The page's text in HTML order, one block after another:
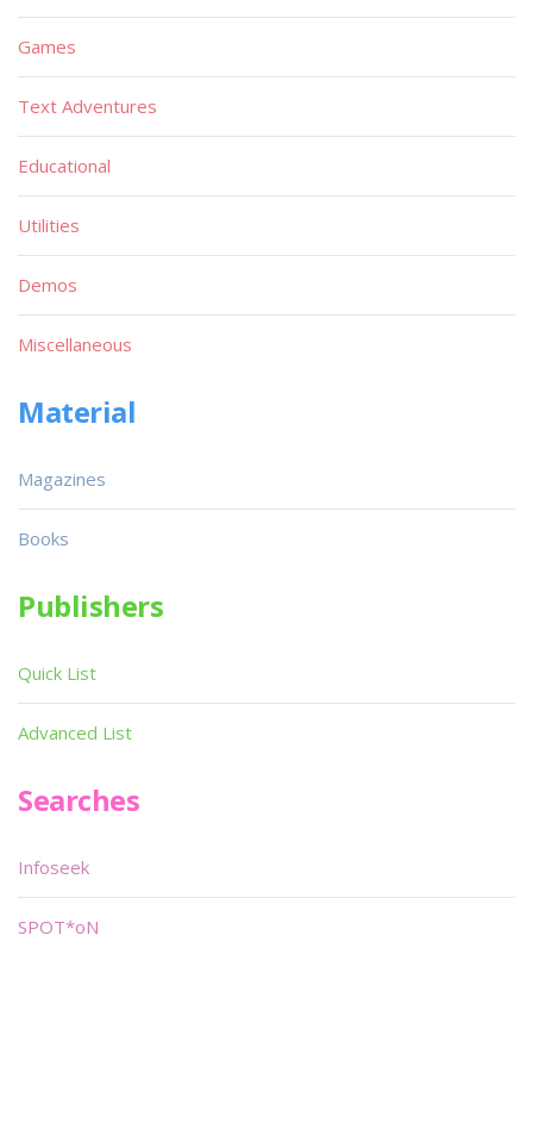
Games
Text Adventures
Educational
Utilities
Demos
Miscellaneous
Material
Magazines
Books
Publishers
Quick List
Advanced List
Searches
Infoseek
SPOT*oN